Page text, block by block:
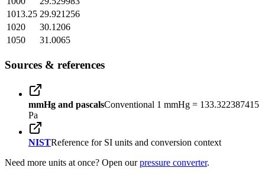
1013.25 29.921256
1020
30.1206
1050
31.0065
Sources & references
mmHg and pascalsConventional 1 mmHg = 133.322387415
Pa
NISTReference for SI units and conversion context
Need more units at once? Open our pressure converter.